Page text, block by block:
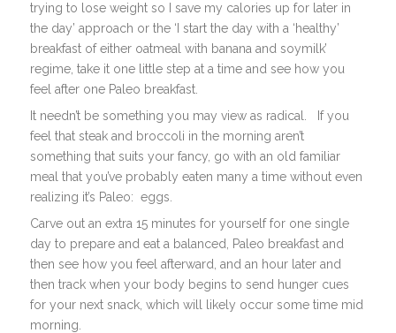
trying to lose weight so I save my calories up for later in
the day’ approach or the ‘I start the day with a ‘healthy’
breakfast of either oatmeal with banana and soymilk’
regime, take it one little step at a time and see how you
feel after one Paleo breakfast.
It needn’t be something you may view as radical. If you
feel that steak and broccoli in the morning aren’t
something that suits your fancy, go with an old familiar
meal that you’ve probably eaten many a time without even
realizing it’s Paleo: eggs.
Carve out an extra 15 minutes for yourself for one single
day to prepare and eat a balanced, Paleo breakfast and
then see how you feel afterward, and an hour later and
then track when your body begins to send hunger cues
for your next snack, which will likely occur some time mid
morning.